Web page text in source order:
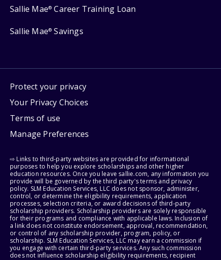
Sallie Mae® Career Training Loan
Sallie Mae® Savings
Protect your privacy
Your Privacy Choices
Terms of use
Manage Preferences
⇨ Links to third-party websites are provided for informational
purposes to help you explore scholarships and other higher
education resources. Once you leave sallie.com, any information you
provide will be governed by the third party's terms and privacy
policy. SLM Education Services, LLC does not sponsor, administer,
control, or determine the eligibility requirements, application
processes, selection criteria, or award decisions of third-party
scholarship providers. Scholarship providers are solely responsible
for their programs and compliance with applicable laws. Inclusion of
a link does not constitute endorsement, approval, recommendation,
or control of any scholarship provider, program, policy, or
scholarship. SLM Education Services, LLC may earn a commission if
you engage with certain third-party services. Any such commission
does not influence scholarship eligibility requirements, recipient